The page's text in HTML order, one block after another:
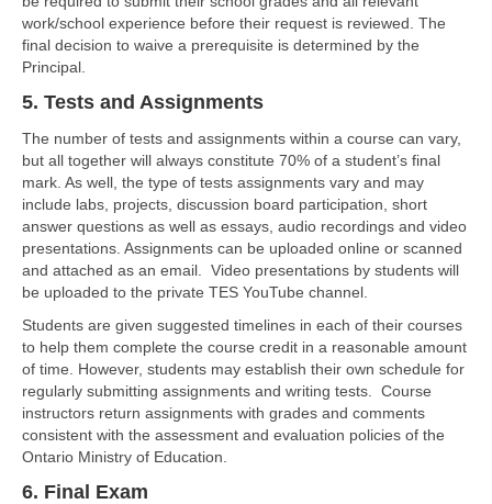
work/school experience before their request is reviewed. The
final decision to waive a prerequisite is determined by the
Principal.
5. Tests and Assignments
The number of tests and assignments within a course can vary,
but all together will always constitute 70% of a student’s final
mark. As well, the type of tests assignments vary and may
include labs, projects, discussion board participation, short
answer questions as well as essays, audio recordings and video
presentations. Assignments can be uploaded online or scanned
and attached as an email. Video presentations by students will
be uploaded to the private TES YouTube channel.
Students are given suggested timelines in each of their courses
to help them complete the course credit in a reasonable amount
of time. However, students may establish their own schedule for
regularly submitting assignments and writing tests. Course
instructors return assignments with grades and comments
consistent with the assessment and evaluation policies of the
Ontario Ministry of Education.
6. Final Exam